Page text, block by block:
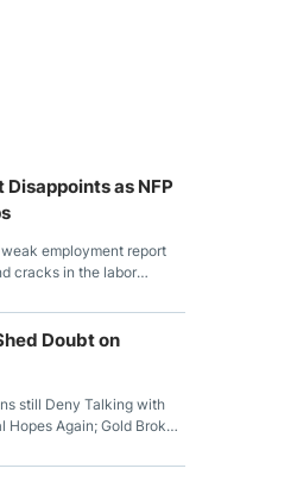
Disappoints as NFP
employment report
cracks in the labor
Doubt on
still Deny Talking with
Hopes Again; Gold Broke
The Aussie Dollar Trades